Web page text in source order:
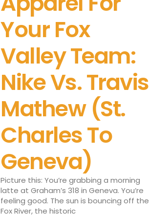
Your Fox
Valley Team:
Nike Vs. Travis
Mathew (St.
Charles To
Geneva)
Picture this: You’re grabbing a morning
latte at Graham’s 318 in Geneva. You’re
feeling good. The sun is bouncing off the
Fox River, the historic